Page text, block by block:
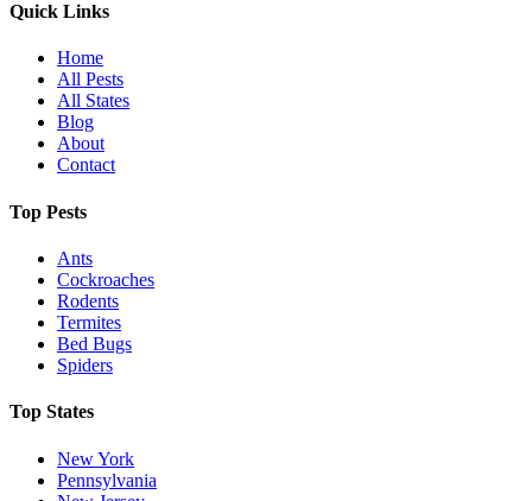
Quick Links
Home
All Pests
All States
Blog
About
Contact
Top Pests
Ants
Cockroaches
Rodents
Termites
Bed Bugs
Spiders
Top States
New York
Pennsylvania